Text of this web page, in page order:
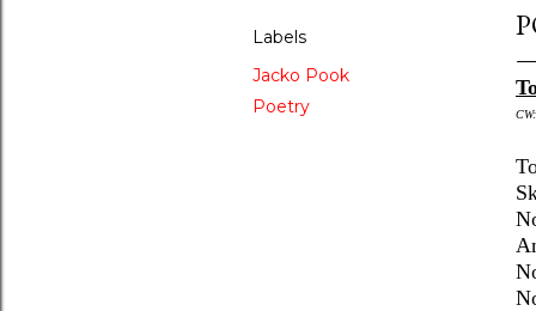
Labels
Jacko Pook
Poetry
CW: